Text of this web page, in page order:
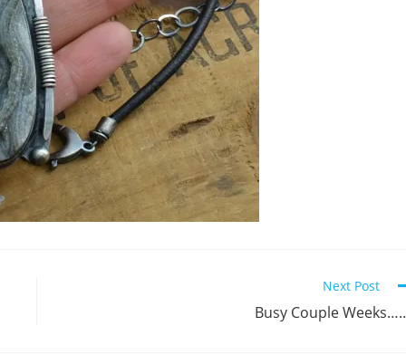
Next Post
Busy Couple